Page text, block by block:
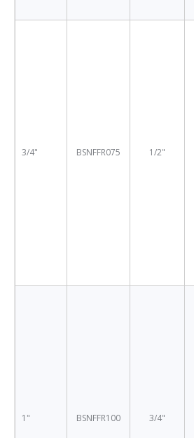
3/4" BSNFFR075 1/2"
1" BSNFFR100 3/4"